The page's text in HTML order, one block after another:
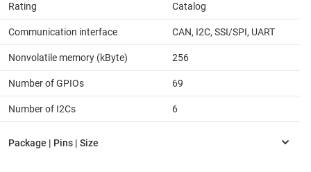
Rating Catalog
Communication interface CAN, I2C, SSI/SPI, UART
Nonvolatile memory (kByte) 256
Number of GPIOs 69
Number of I2Cs 6